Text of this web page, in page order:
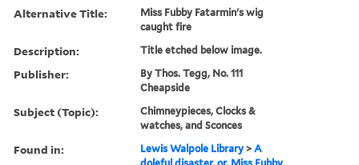
Alternative Title:
Miss Fubby Fatarmin's wig
caught fire
Description: Title etched below image.
Publisher:
By Thos. Tegg, No. 111
Cheapside
Subject (Topic):
Chimneypieces, Clocks &
watches, and Sconces
Found in: Lewis Walpole Library >A